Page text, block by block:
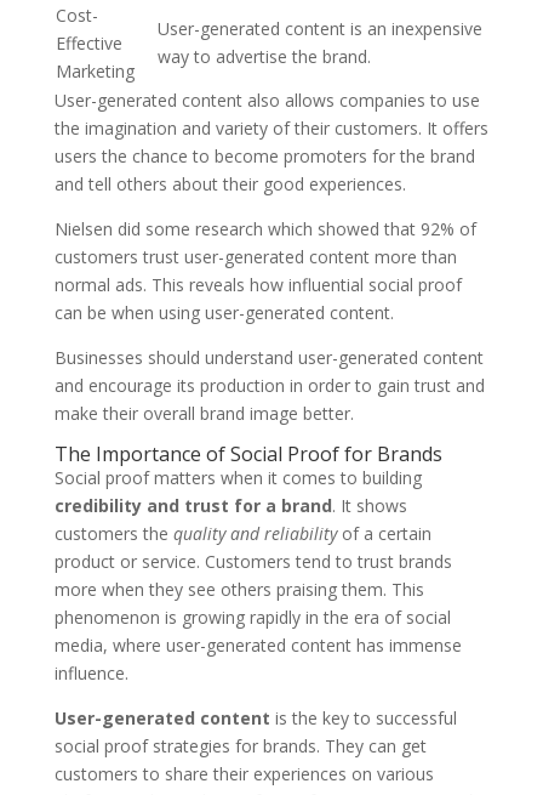
Cost-
Effective
Marketing
User-generated content is an inexpensive
way to advertise the brand.
User-generated content also allows companies to use
the imagination and variety of their customers. It offers
users the chance to become promoters for the brand
and tell others about their good experiences.
Nielsen did some research which showed that 92% of
customers trust user-generated content more than
normal ads. This reveals how influential social proof
can be when using user-generated content.
Businesses should understand user-generated content
and encourage its production in order to gain trust and
make their overall brand image better.
The Importance of Social Proof for Brands
Social proof matters when it comes to building
credibility and trust for a brand. It shows
customers the quality and reliabilityof a certain
product or service. Customers tend to trust brands
more when they see others praising them. This
phenomenon is growing rapidly in the era of social
media, where user-generated content has immense
influence.
User-generated content is the key to successful
social proof strategies for brands. They can get
customers to share their experiences on various